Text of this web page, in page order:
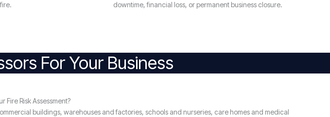
downtime, financial loss, or permanent business closure.
For Your Business
Fire Risk Assessment?
buildings, warehouses and factories, schools and nurseries, care homes and medical